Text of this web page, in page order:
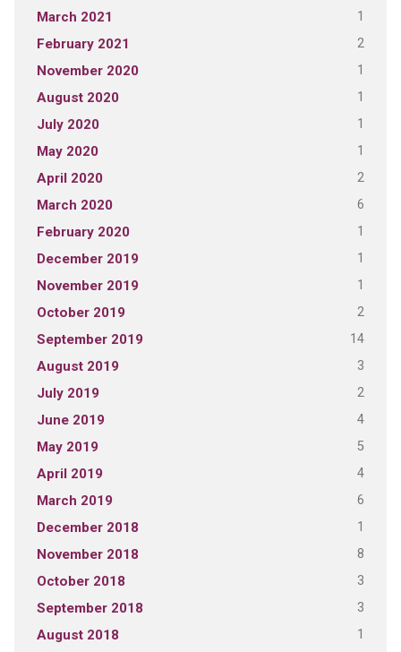
March 2021 1
February 2021 2
November 2020 1
August 2020 1
July 2020 1
May 2020 1
April 2020 2
March 2020 6
February 2020 1
December 2019 1
November 2019 1
October 2019 2
September 2019 14
August 2019 3
July 2019 2
June 2019 4
May 2019 5
April 2019 4
March 2019 6
December 2018 1
November 2018 8
October 2018 3
September 2018 3
August 2018 1